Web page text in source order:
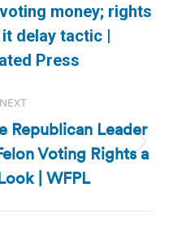
Previous
post:
money; rights
delay tactic |
Press
NEXT
Next
post:
Republican Leader
Voting Rights a
| WFPL